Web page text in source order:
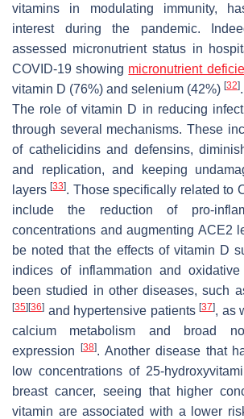
vitamins in modulating immunity,
interest during the pandemic.
assessed micronutrient status in
COVID-19 showing micronutrient
vitamin D (76%) and selenium (42%) [32].
The role of vitamin D in reducing
through several mechanisms. These
of cathelicidins and defensins,
and replication, and keeping
layers[33]. Those specifically related to
include the reduction of pro-
concentrations and augmenting ACE2
be noted that the effects of vitamin D
indices of inflammation and
been studied in other diseases, such
[35] [36] and hypertensive patients [37], as
calcium metabolism and broad
expression
[38]. Another disease that
low concentrations of 25-
breast cancer, seeing that higher
vitamin are associated with a lower